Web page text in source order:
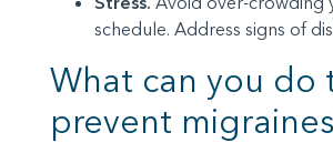
schedule. Address signs of
What can you do
prevent